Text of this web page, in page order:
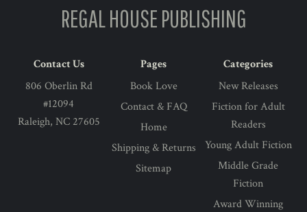
REGAL HOUSE PUBLISHING
Contact Us
806 Oberlin Rd
#12094
Raleigh, NC 27605
Pages
Book Love
Contact & FAQ
Home
Shipping & Returns
Sitemap
Categories
New Releases
Fiction for Adult
Readers
Young Adult Fiction
Middle Grade
Fiction
Award Winning